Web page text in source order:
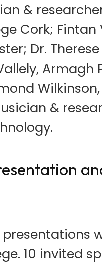
&
Cork;
Dr.
Armagh
&
10 invited